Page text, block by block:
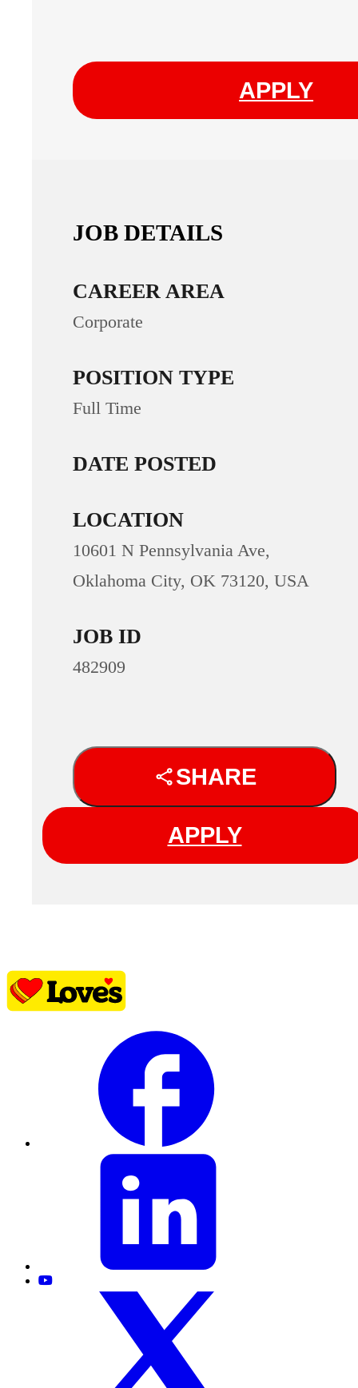
JOB DETAILS
CAREER AREA
Corporate
POSITION TYPE
Full Time
DATE POSTED
LOCATION
10601 N Pennsylvania Ave,
Oklahoma City, OK 73120, USA
JOB ID
482909
SHARE
APPLY
APPLY